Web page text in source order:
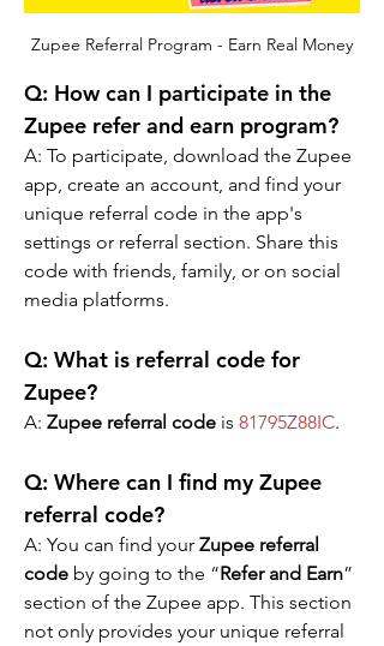
Zupee Referral Program - Earn Real Money
Q: How can I participate in the
Zupee refer and earn program?
A: To participate, download the Zupee
app, create an account, and find your
unique referral code in the app's
settings or referral section. Share this
code with friends, family, or on social
media platforms.
Q: What is referral code for
Zupee?
A: Zupee referral code is 81795Z88IC.
Q: Where can I find my Zupee
referral code?
A: You can find your Zupee referral
code by going to the “Refer and Earn”
section of the Zupee app. This section
not only provides your unique referral